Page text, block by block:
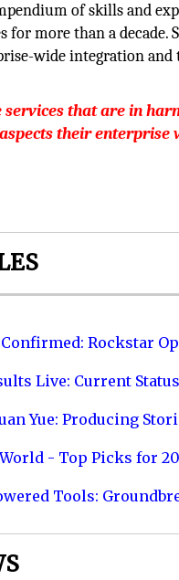
of skills and
for more than a
wide integration
services that are in
their
Rockstar
Live: Current
Yue: Producing
- Top Picks for
Tools: